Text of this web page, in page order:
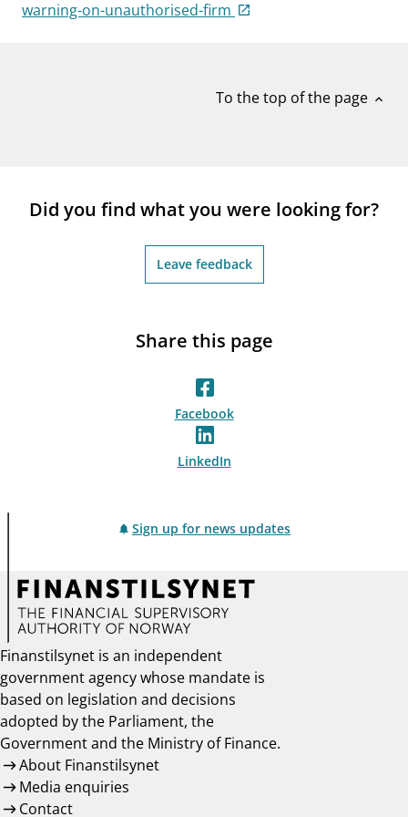
notifications_noneSubscribe to newsletter
warning-on-unauthorised-firm
To the top of the page expand_less
Did you find what you were looking for?
Leave feedback
Share this page
Facebook
LinkedIn
Sign up for news updates
Finanstilsynet is an independent
government agency whose mandate is
based on legislation and decisions
adopted by the Parliament, the
Government and the Ministry of Finance.
About Finanstilsynet
Media enquiries
Contact